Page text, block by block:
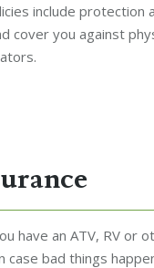
include protection
cover you against
have an ATV, RV or
bad things